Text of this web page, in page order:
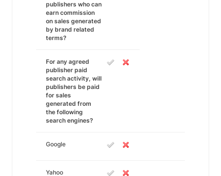
publishers who can
earn commission
on sales generated
by brand related
terms?
For any agreed
publisher paid
search activity, will
publishers be paid
for sales
generated from
the following
search engines?
Google
Yahoo